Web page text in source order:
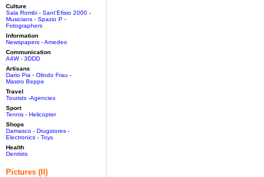
Culture
Sala Rombi - Sant'Efisio 2000 -
Musicians - Spazio P -
Fotographers
Information
Newspapers -Amedeo
Communication
A4W- 3DDD
Artisans
Dario Pia - Olindo Frau -
Mastro Beppe
Travel
Tourists -Agencies
Sport
Tennis - Helicopter
Shops
Damasco - Drugstores -
Electronics - Toys
Health
Dentists
Pictures (II)